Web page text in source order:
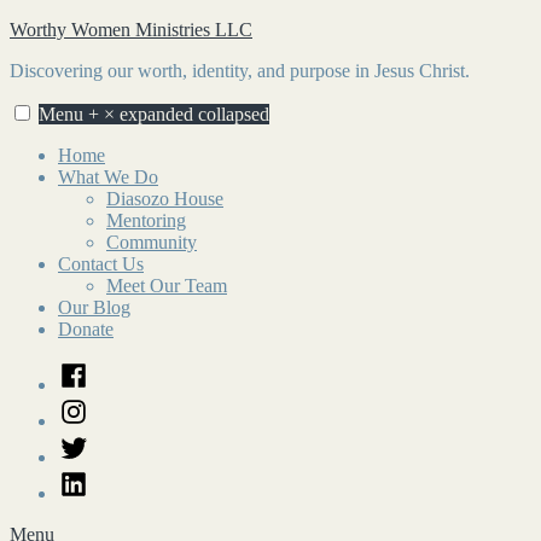
Skip
content
Worthy Women Ministries LLC
Discovering our worth, identity, and purpose in Jesus Christ.
Menu + × expanded collapsed
Home
What We Do
Diasozo House
Mentoring
Community
Contact Us
Meet Our Team
Our Blog
Donate
Facebook
Instagram
Twitter
LinkedIn
Menu